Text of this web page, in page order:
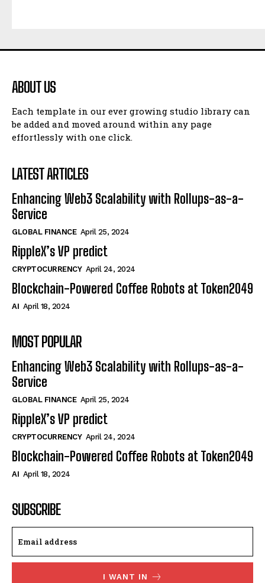
ABOUT US
Each template in our ever growing studio library can
be added and moved around within any page
effortlessly with one click.
LATEST ARTICLES
Enhancing Web3 Scalability with Rollups-as-a-
Service
GLOBAL FINANCE April 25, 2024
RippleX’s VP predict
CRYPTOCURRENCY April 24, 2024
Blockchain-Powered Coffee Robots at Token2049
AI April 18, 2024
MOST POPULAR
Enhancing Web3 Scalability with Rollups-as-a-
Service
GLOBAL FINANCE April 25, 2024
RippleX’s VP predict
CRYPTOCURRENCY April 24, 2024
Blockchain-Powered Coffee Robots at Token2049
AI April 18, 2024
SUBSCRIBE
I WANT IN